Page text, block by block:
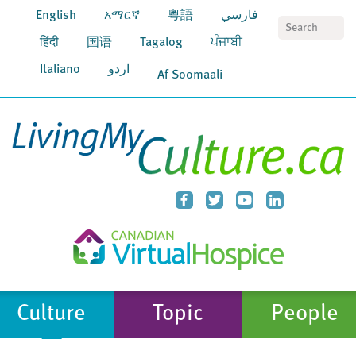
English አማርኛ 粵語 فارسي
हिंदी 国语 Tagalog ਪੰਜਾਬੀ
Italiano اردو Af Soomaali
Culture Topic People